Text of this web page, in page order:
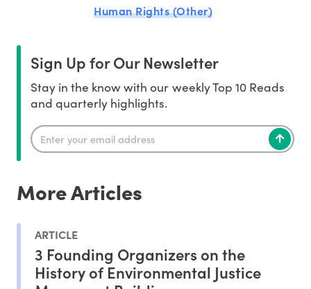
Human Rights (Other)
Sign Up for Our Newsletter
Stay in the know with our weekly Top 10 Reads
and quarterly highlights.
More Articles
ARTICLE
3 Founding Organizers on the
History of Environmental Justice